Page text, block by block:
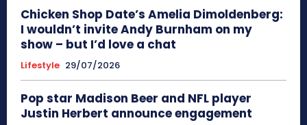
Chicken Shop Date’s Amelia Dimoldenberg:
I wouldn’t invite Andy Burnham on my
show – but I’d love a chat
Lifestyle 29/07/2026
Pop star Madison Beer and NFL player
Justin Herbert announce engagement